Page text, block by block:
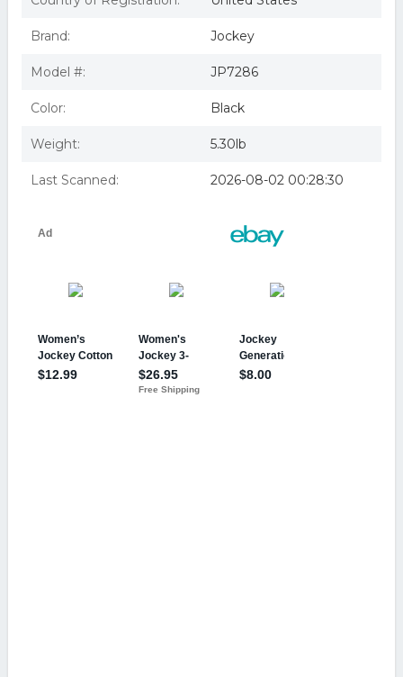
Brand: Jockey
Model #: JP7286
Color: Black
Weight: 5.30lb
Last Scanned: 2026-08-02 00:28:30